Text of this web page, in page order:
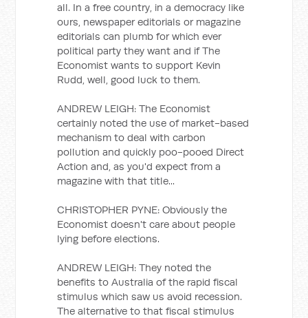
all. In a free country, in a democracy like
ours, newspaper editorials or magazine
editorials can plumb for which ever
political party they want and if The
Economist wants to support Kevin
Rudd, well, good luck to them.
ANDREW LEIGH: The Economist
certainly noted the use of market-based
mechanism to deal with carbon
pollution and quickly poo-pooed Direct
Action and, as you'd expect from a
magazine with that title...
CHRISTOPHER PYNE: Obviously the
Economist doesn't care about people
lying before elections.
ANDREW LEIGH: They noted the
benefits to Australia of the rapid fiscal
stimulus which saw us avoid recession.
The alternative to that fiscal stimulus